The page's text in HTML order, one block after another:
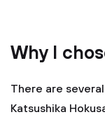
Why I
There are
Katsushika